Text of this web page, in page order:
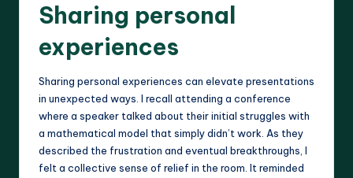
Sharing personal
experiences
Sharing personal experiences can elevate presentations
in unexpected ways. I recall attending a conference
where a speaker talked about their initial struggles with
a mathematical model that simply didn’t work. As they
described the frustration and eventual breakthroughs, I
felt a collective sense of relief in the room. It reminded